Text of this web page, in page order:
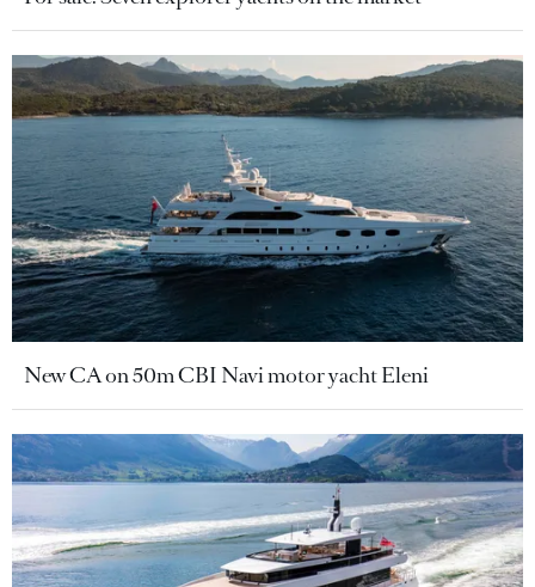
New CA on 50m CBI Navi motor yacht Eleni